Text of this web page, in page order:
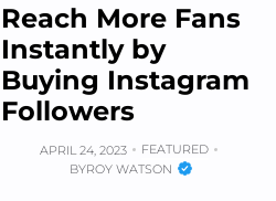
Reach More Fans
Instantly by
Buying Instagram
Followers
APRIL 24, 2023
FEATURED
BYROY WATSON